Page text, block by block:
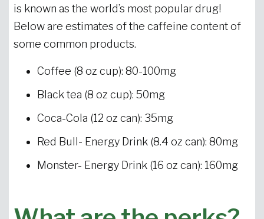
is known as the world’s most popular drug!
Below are estimates of the caffeine content of
some common products.
Coffee (8 oz cup): 80-100mg
Black tea (8 oz cup): 50mg
Coca-Cola (12 oz can): 35mg
Red Bull- Energy Drink (8.4 oz can): 80mg
Monster- Energy Drink (16 oz can): 160mg